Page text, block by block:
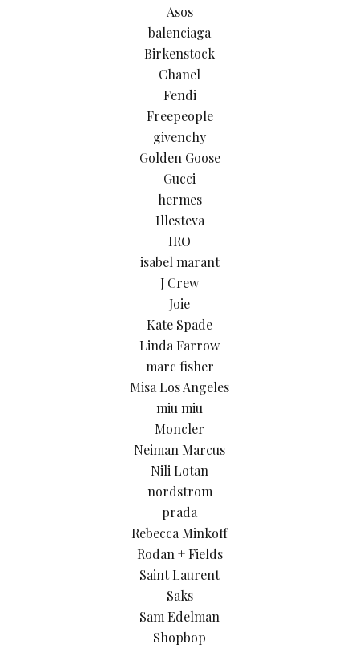
Asos
balenciaga
Birkenstock
Chanel
Fendi
Freepeople
givenchy
Golden Goose
Gucci
hermes
Illesteva
IRO
isabel marant
J Crew
Joie
Kate Spade
Linda Farrow
marc fisher
Misa Los Angeles
miu miu
Moncler
Neiman Marcus
Nili Lotan
nordstrom
prada
Rebecca Minkoff
Rodan + Fields
Saint Laurent
Saks
Sam Edelman
Shopbop